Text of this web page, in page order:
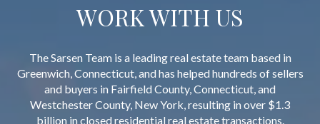
WORK WITH US
The Sarsen Team is a leading real estate team based in
Greenwich, Connecticut, and has helped hundreds of sellers
and buyers in Fairfield County, Connecticut, and
Westchester County, New York, resulting in over $1.3
billion in closed residential real estate transactions.